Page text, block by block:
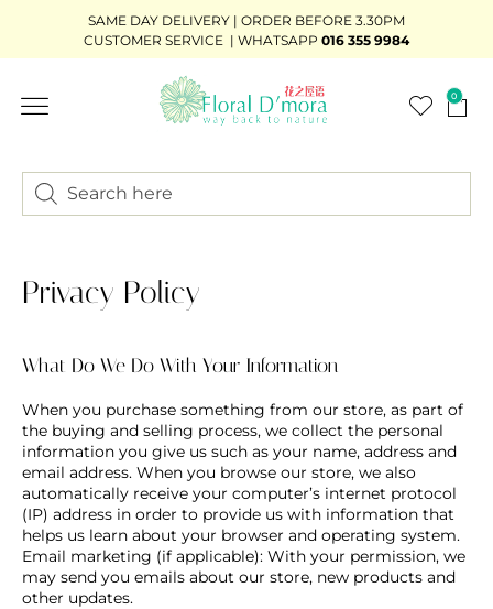
SAME DAY DELIVERY | ORDER BEFORE 3.30PM
CUSTOMER SERVICE | WHATSAPP 016 355 9984
0
Privacy Policy
What Do We Do With Your Information
When you purchase something from our store, as part of
the buying and selling process, we collect the personal
information you give us such as your name, address and
email address. When you browse our store, we also
automatically receive your computer’s internet protocol
(IP) address in order to provide us with information that
helps us learn about your browser and operating system.
Email marketing (if applicable): With your permission, we
may send you emails about our store, new products and
other updates.